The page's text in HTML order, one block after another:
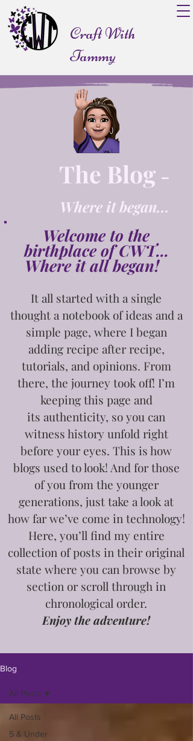
Craft With
Tammy
The Blog -
Where it began...
Welcome to the
birthplace of CWT...
Where it all began!
It all started with a single
thoughta notebook of ideas and a
simple page, where I began
adding recipe after recipe,
tutorials, and opinions. From
there, the journey took off! I’m
keeping this page and
its authenticity, so you can
witness history unfold right
before your eyes. This is how
blogs used to look! And for those
of you from the younger
generations, just take a look at
how far we’ve come in technology!
Here, you’ll find my entire
collection of posts in their original
state where you can browse by
section or scroll through in
chronological order.
Enjoy the adventure!
Blog
All Posts
5 & Under
All Posts